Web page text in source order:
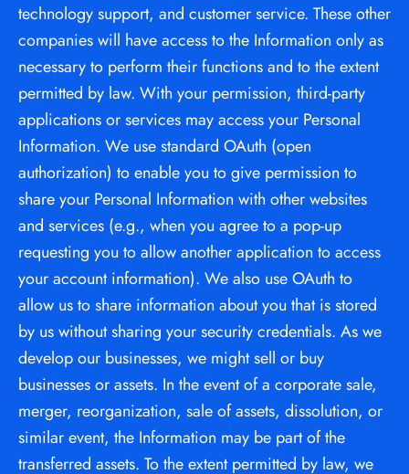
technology support, and customer service. These other
companies will have access to the Information only as
necessary to perform their functions and to the extent
permitted by law. With your permission, third-party
applications or services may access your Personal
Information. We use standard OAuth (open
authorization) to enable you to give permission to
share your Personal Information with other websites
and services (e.g., when you agree to a pop-up
requesting you to allow another application to access
your account information). We also use OAuth to
allow us to share information about you that is stored
by us without sharing your security credentials. As we
develop our businesses, we might sell or buy
businesses or assets. In the event of a corporate sale,
merger, reorganization, sale of assets, dissolution, or
similar event, the Information may be part of the
transferred assets. To the extent permitted by law, we